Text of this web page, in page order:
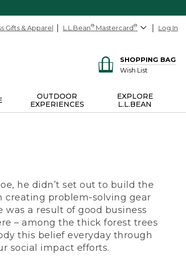
Gifts & Apparel L.L.Bean® Mastercard® Log In
SHOPPING BAG
Wish List
OUTDOOR
EXPERIENCES
EXPLORE
L.L.BEAN
he didn’t set out to build the
creating problem-solving gear
a result of good business
– among the thick forest trees
this belief everyday through
social impact efforts.